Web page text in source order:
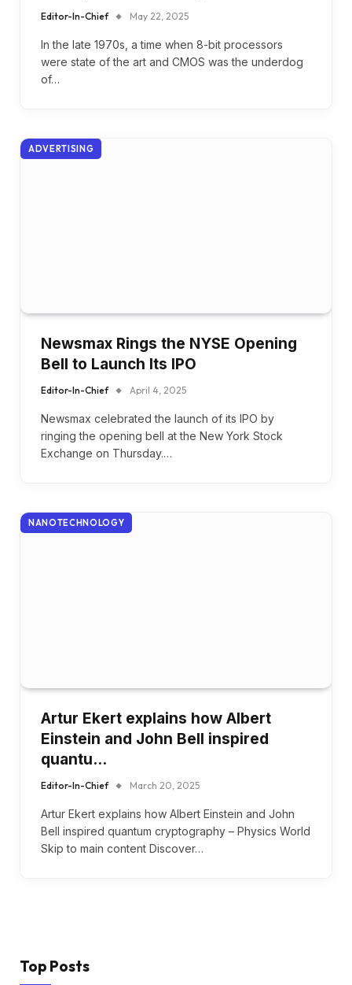
Editor-In-Chief May 22, 2025
In the late 1970s, a time when 8-bit processors
were state of the art and CMOS was the underdog
of…
ADVERTISING
Newsmax Rings the NYSE Opening
Bell to Launch Its IPO
Editor-In-Chief April 4, 2025
Newsmax celebrated the launch of its IPO by
ringing the opening bell at the New York Stock
Exchange on Thursday.…
NANOTECHNOLOGY
Artur Ekert explains how Albert
Einstein and John Bell inspired
quantu…
Editor-In-Chief March 20, 2025
Artur Ekert explains how Albert Einstein and John
Bell inspired quantum cryptography – Physics World
Skip to main content Discover…
Top Posts